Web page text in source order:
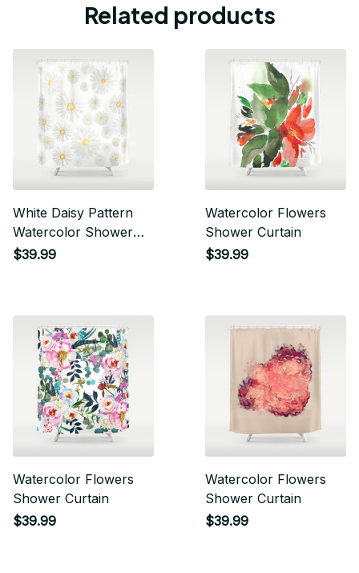
Related products
White Daisy Pattern
Watercolor Shower
Curtain
$39.99
Watercolor Flowers
Shower Curtain
$39.99
Watercolor Flowers
Shower Curtain
$39.99
Watercolor Flowers
Shower Curtain
$39.99